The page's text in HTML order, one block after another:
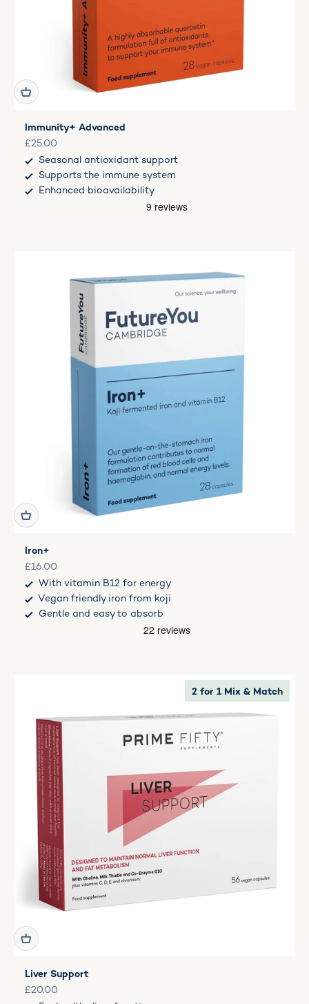
Immunity+ Advanced
Sale price
£25.00
Seasonal antioxidant support
Supports the immune system
Enhanced bioavailability
Iron+
Sale price
£16.00
With vitamin B12 for energy
Vegan friendly iron from koji
Gentle and easy to absorb
2 for 1 Mix & Match
Liver Support
Sale price
£20.00